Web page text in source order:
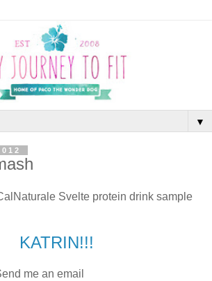
▼
Svelte protein drink sample
KATRIN!!!
me an email